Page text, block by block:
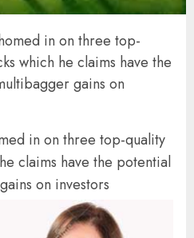
in on three top-
which he claims have the
gains on
in on three top-quality
claims have the potential
on investors